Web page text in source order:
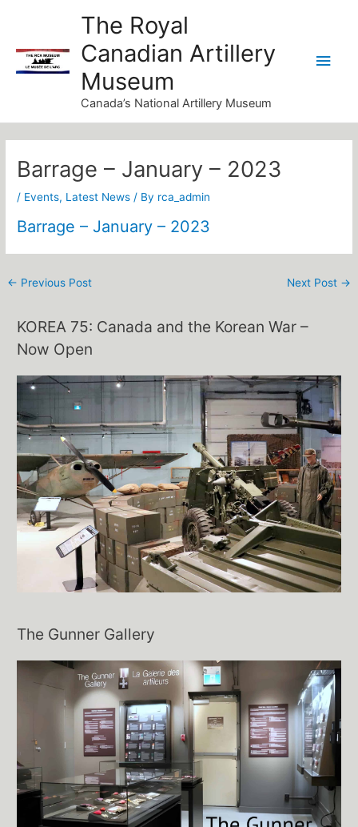
content
The Royal
Canadian Artillery
Museum
Canada’s National Artillery Museum
Barrage – January – 2023
/ Events, Latest News / By rca_admin
Barrage – January – 2023
← Previous Post Next Post →
KOREA 75: Canada and the Korean War –
Now Open
The Gunner Gallery